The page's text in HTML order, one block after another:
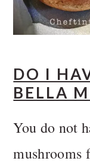
DO I
BELLA
You do not
mushrooms